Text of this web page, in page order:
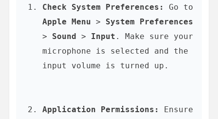
Check System Preferences:
Apple Menu > System Preferences
> Sound > Input . Make sure your
microphone is selected and the
input volume is turned up.
Application Permissions:
Ensure